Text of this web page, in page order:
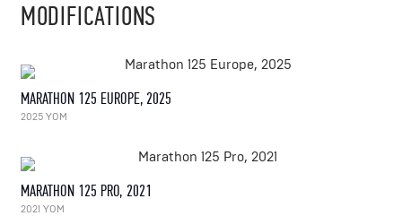
MODIFICATIONS
MARATHON 125 EUROPE, 2025
2025 YOM
MARATHON 125 PRO, 2021
2021 YOM